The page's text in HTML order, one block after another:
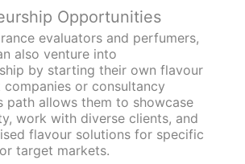
Opportunities
evaluators and perfumers,
also venture into
by starting their own flavour
companies or consultancy
path allows them to showcase
work with diverse clients, and
flavour solutions for specific
target markets.